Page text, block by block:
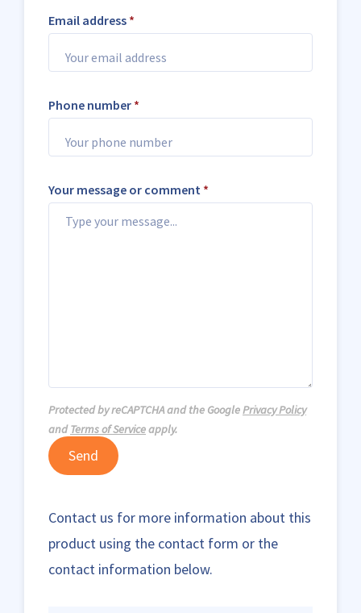
Email address *
Phone number *
Your message or comment *
Protected by reCAPTCHA and the GooglePrivacy Policy
andTerms of Serviceapply.
Send
Contact us for more information about this
product using the contact form or the
contact information below.